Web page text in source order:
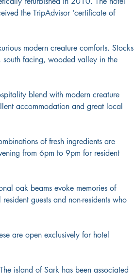
the TripAdvisor ‘certificate of
modern creature comforts. Stocks
south facing, wooded valley in the
blend with modern creature
accommodation and great local
of fresh ingredients are
from 6pm to 9pm for resident
oak beams evoke memories of
guests and non-residents who
are open exclusively for hotel
island of Sark has been associated